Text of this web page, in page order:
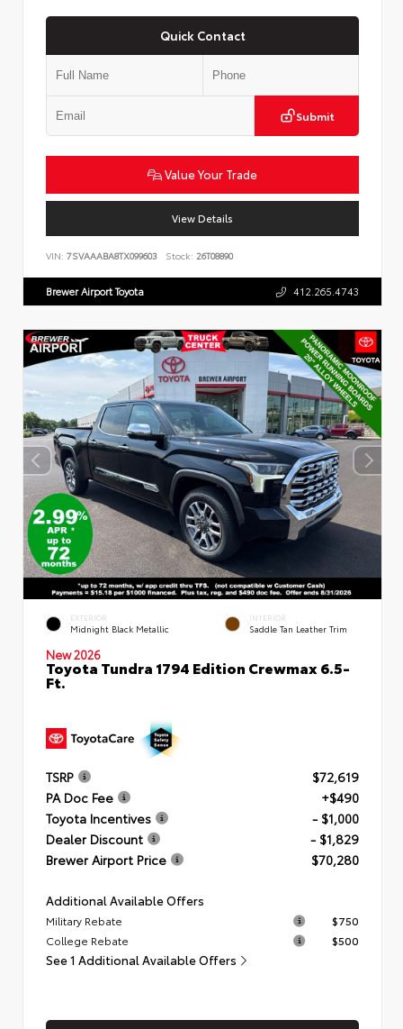
Quick Contact
Submit
Value Your Trade
View Details
VIN: 7SVAAABA8TX099603 Stock: 26T08890
Brewer Airport Toyota 412.265.4743
EXTERIOR
Midnight Black Metallic
INTERIOR
Saddle Tan Leather Trim
New 2026
Toyota Tundra 1794 Edition Crewmax 6.5-
Ft.
TSRP
$72,619
PA Doc Fee
+$490
Toyota Incentives
- $1,000
Dealer Discount
- $1,829
Brewer Airport Price
$70,280
Additional Available Offers
Military Rebate
$750
College Rebate
$500
See 1 Additional Available Offers